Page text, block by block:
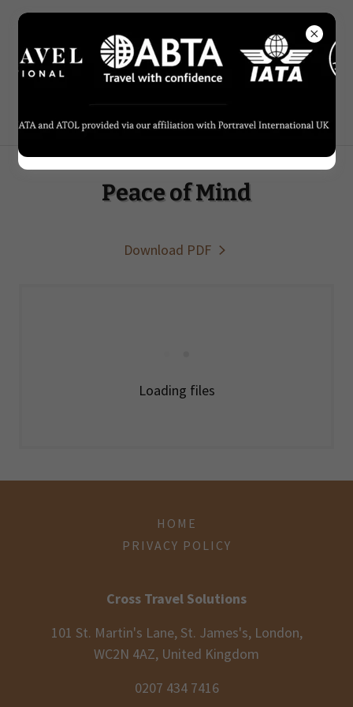
Peace of Mind
Download PDF
Loading files
HOME
PRIVACY POLICY
Cross Travel Solutions
101 St. Martin's Lane, St. James's, London,
WC2N 4AZ, United Kingdom
0207 434 7416